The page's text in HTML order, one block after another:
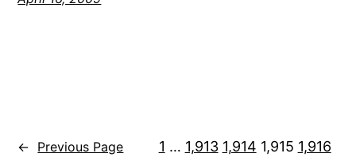
← Previous Page 1 … 1,913 1,914 1,915 1,916